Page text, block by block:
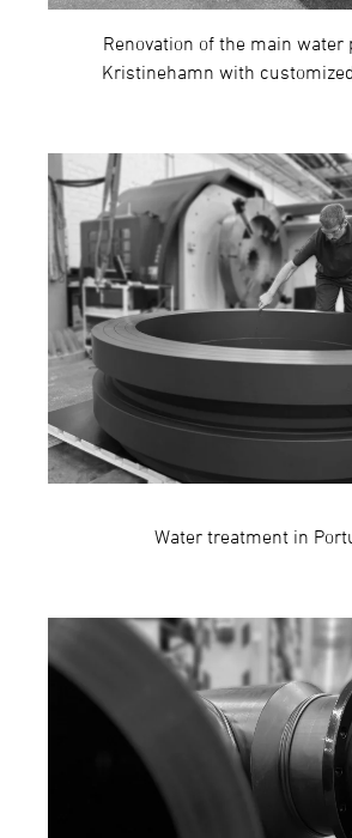
Renovation of the main water
Kristinehamn with
Water treatment in